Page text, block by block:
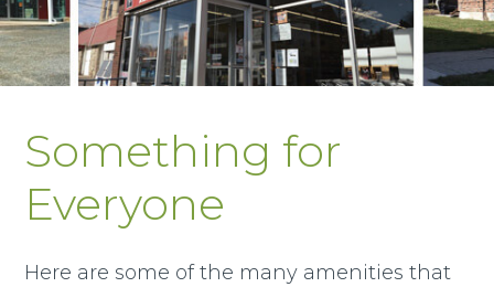
Something for
Everyone
Here are some of the many amenities that